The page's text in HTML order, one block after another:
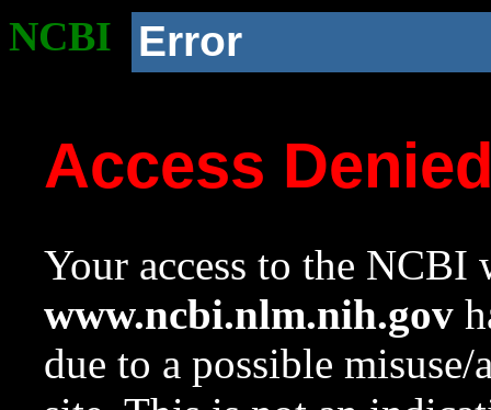
NCBI Error
Access
Your access to the NCBI
www.ncbi.nlm.nih.gov
due to a possible